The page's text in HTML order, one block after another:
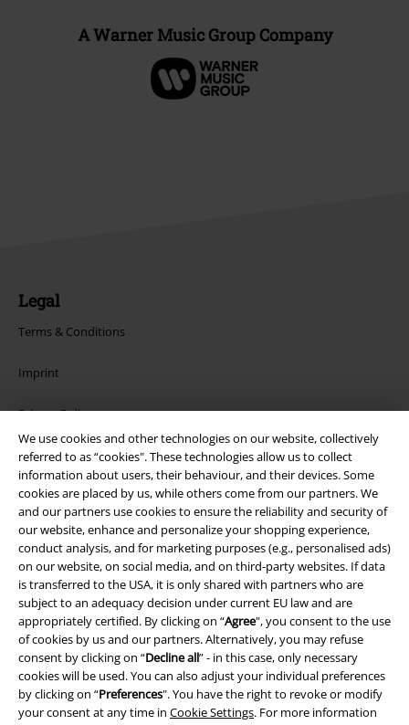
We use cookies and other technologies on our website, collectively
referred to as “cookies". These technologies allow us to collect
information about users, their behaviour, and their devices. Some
cookies are placed by us, while others come from our partners. We
and our partners use cookies to ensure the reliability and security of
our website, enhance and personalize your shopping experience,
conduct analysis, and for marketing purposes (e.g., personalised ads)
on our website, on social media, and on third-party websites. If data
is transferred to the USA, it is only shared with partners who are
subject to an adequacy decision under current EU law and are
appropriately certified. By clicking on “Agree", you consent to the use
of cookies by us and our partners. Alternatively, you may refuse
consent by clicking on “Decline all” - in this case, only necessary
cookies will be used. You can also adjust your individual preferences
by clicking on “Preferences". You have the right to revoke or modify
your consent at any time in Cookie Settings. For more information
A Warner Music Group Company
Legal
Terms & Conditions
Imprint
Privacy Policy
Waste Disposal and Environmental Protection
Declaration of Conformity
Information on accessibility
Cookie Settings
Confirm withdrawal
All prices include VAT. and excludedelivery fees
© 1986-2026 E.M.P. Merchandising HGmbH